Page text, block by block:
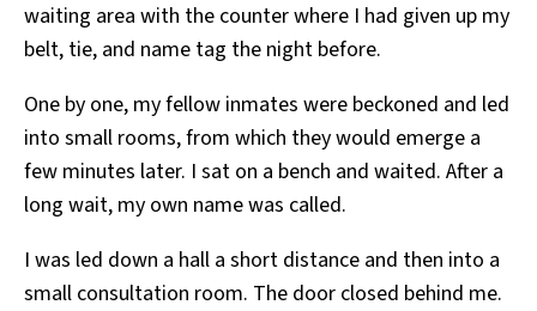
waiting area with the counter where I had given up my
belt, tie, and name tag the night before.
One by one, my fellow inmates were beckoned and led
into small rooms, from which they would emerge a
few minutes later. I sat on a bench and waited. After a
long wait, my own name was called.
I was led down a hall a short distance and then into a
small consultation room. The door closed behind me.